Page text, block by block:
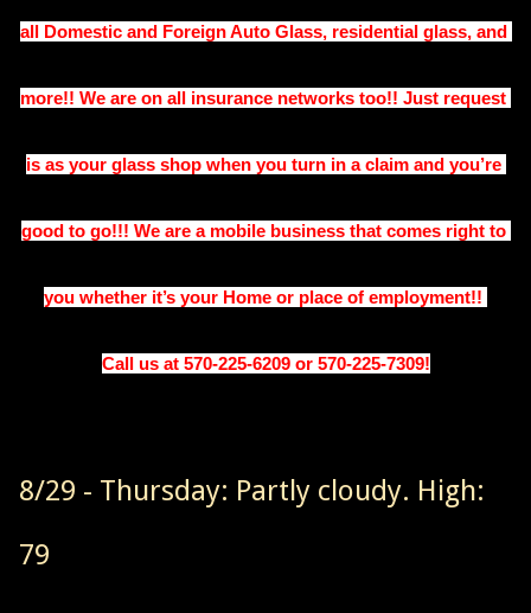
all Domestic and Foreign Auto Glass, residential glass, and
more!! We are on all insurance networks too!! Just request
is as your glass shop when you turn in a claim and you’re
good to go!!! We are a mobile business that comes right to
you whether it’s your Home or place of employment!!
Call us at 570-225-6209 or 570-225-7309!
8/29 - Thursday: Partly cloudy. High:
79